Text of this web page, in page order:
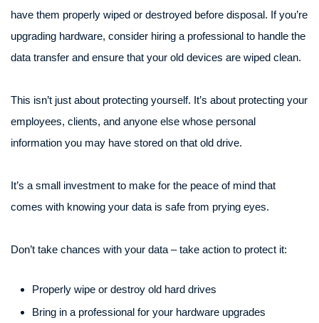
have them properly wiped or destroyed before disposal. If you’re
upgrading hardware, consider hiring a professional to handle the
data transfer and ensure that your old devices are wiped clean.
This isn’t just about protecting yourself. It’s about protecting your
employees, clients, and anyone else whose personal
information you may have stored on that old drive.
It’s a small investment to make for the peace of mind that
comes with knowing your data is safe from prying eyes.
Don’t take chances with your data – take action to protect it:
Properly wipe or destroy old hard drives
Bring in a professional for your hardware upgrades